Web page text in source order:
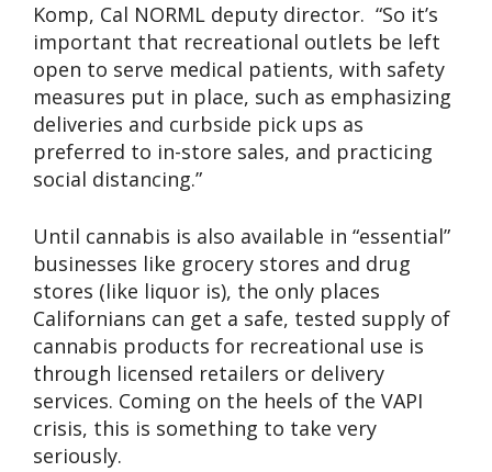
Komp, Cal NORML deputy director. “So it’s
important that recreational outlets be left
open to serve medical patients, with safety
measures put in place, such as emphasizing
deliveries and curbside pick ups as
preferred to in-store sales, and practicing
social distancing.”
Until cannabis is also available in “essential”
businesses like grocery stores and drug
stores (like liquor is), the only places
Californians can get a safe, tested supply of
cannabis products for recreational use is
through licensed retailers or delivery
services. Coming on the heels of the VAPI
crisis, this is something to take very
seriously.